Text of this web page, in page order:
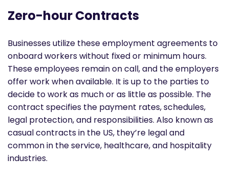
Zero-hour Contracts
Businesses utilize these employment agreements to
onboard workers without fixed or minimum hours.
These employees remain on call, and the employers
offer work when available. It is up to the parties to
decide to work as much or as little as possible. The
contract specifies the payment rates, schedules,
legal protection, and responsibilities. Also known as
casual contracts in the US, they’re legal and
common in the service, healthcare, and hospitality
industries.